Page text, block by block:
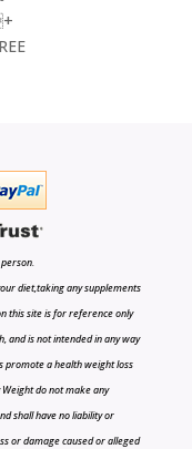
diet,taking any supplements
this site is for reference only
and is not intended in any way
promote a health weight loss
do not make any
shall have no liability or
or damage caused or alleged